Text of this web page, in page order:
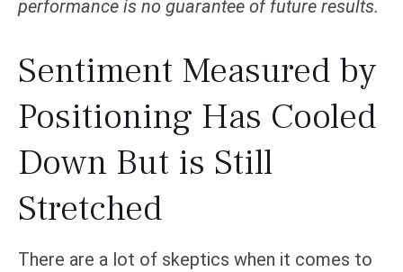
performance is no guarantee of future results.
Sentiment Measured by
Positioning Has Cooled
Down But is Still
Stretched
There are a lot of skeptics when it comes to